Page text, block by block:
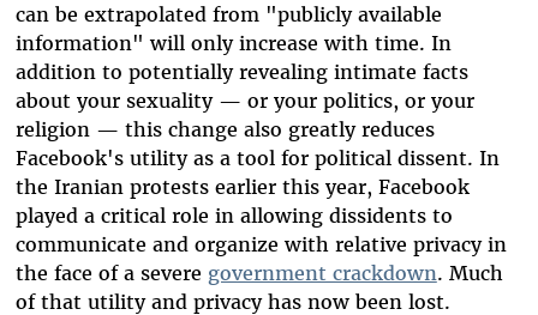
can be extrapolated from "publicly available
information" will only increase with time. In
addition to potentially revealing intimate facts
about your sexuality — or your politics, or your
religion — this change also greatly reduces
Facebook's utility as a tool for political dissent. In
the Iranian protests earlier this year, Facebook
played a critical role in allowing dissidents to
communicate and organize with relative privacy in
the face of a severe government crackdown. Much
of that utility and privacy has now been lost.